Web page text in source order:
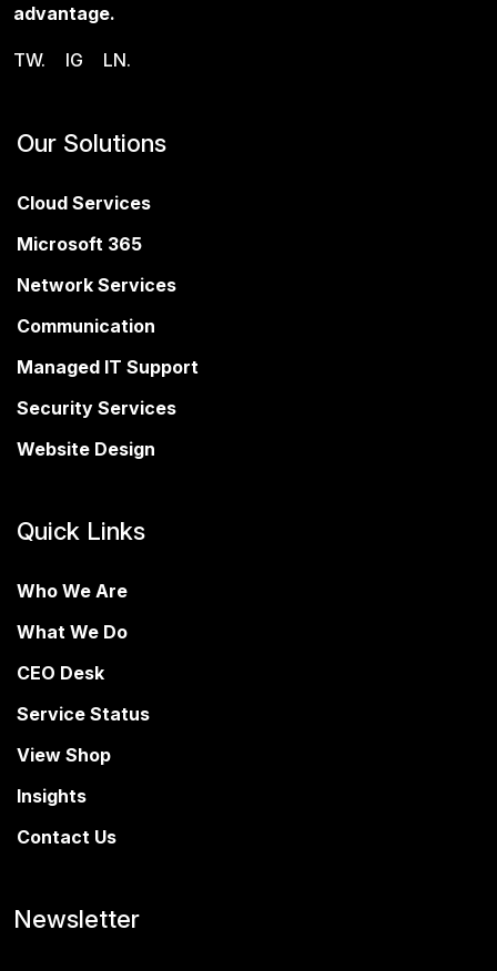
advantage.
TW. IG LN.
Our Solutions
Cloud Services
Microsoft 365
Network Services
Communication
Managed IT Support
Security Services
Website Design
Quick Links
Who We Are
What We Do
CEO Desk
Service Status
View Shop
Insights
Contact Us
Newsletter